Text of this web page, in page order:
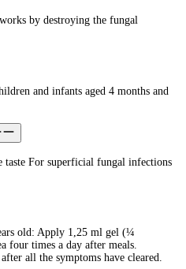
by destroying the fungal
and infants aged 4 months and
taste For superficial fungal infections
old: Apply 1,25 ml gel (¼
four times a day after meals.
all the symptoms have cleared.